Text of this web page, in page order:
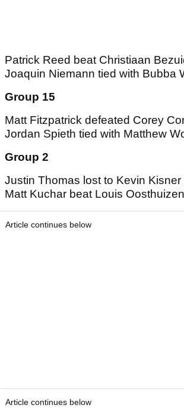
Patrick Reed beat Christiaan
Joaquin Niemann tied with Bubba
Group 15
Matt Fitzpatrick defeated Corey
Jordan Spieth tied with Matthew
Group 2
Justin Thomas lost to Kevin Kisner
Matt Kuchar beat Louis
Article continues below
Article continues below